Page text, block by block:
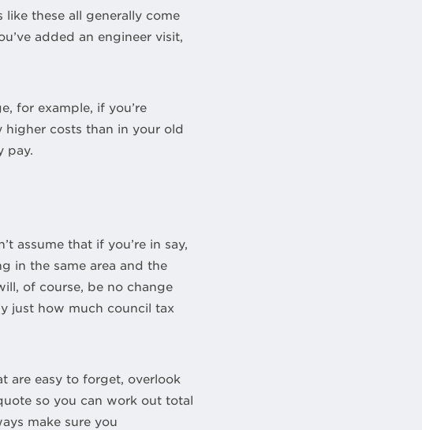
these all generally come
added an engineer visit,
for example, if you’re
costs than in your old
pay.
assume that if you’re in say,
in the same area and the
of course, be no change
just how much council tax
are easy to forget, overlook
so you can work out total
make sure you